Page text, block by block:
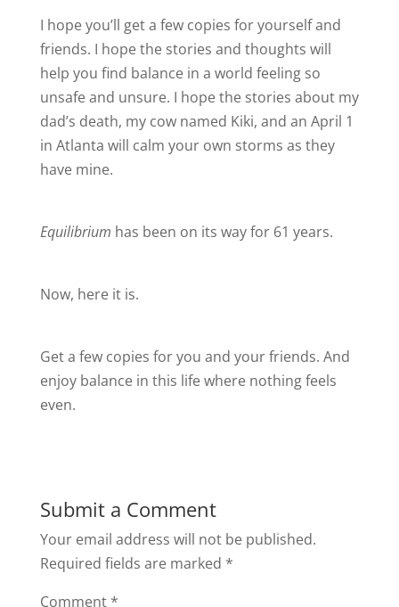
I hope you’ll get a few copies for yourself and
friends. I hope the stories and thoughts will
help you find balance in a world feeling so
unsafe and unsure. I hope the stories about my
dad’s death, my cow named Kiki, and an April 1
in Atlanta will calm your own storms as they
have mine.
Equilibrium has been on its way for 61 years.
Now, here it is.
Get a few copies for you and your friends. And
enjoy balance in this life where nothing feels
even.
Submit a Comment
Your email address will not be published.
Required fields are marked *
Comment *